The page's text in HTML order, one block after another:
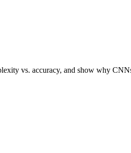
vs. accuracy, and show why